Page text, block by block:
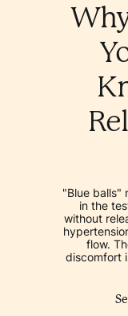
"Blue balls"
in the
without
flow.
discomfort